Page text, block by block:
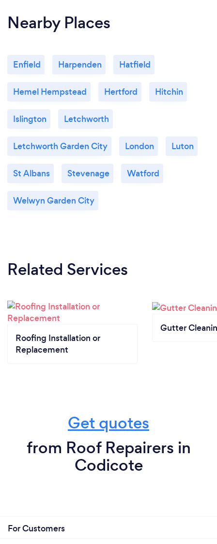
Nearby Places
Enfield Harpenden Hatfield
Hemel Hempstead Hertford Hitchin
Islington Letchworth
Letchworth Garden City London Luton
St Albans Stevenage Watford
Welwyn Garden City
Related Services
Roofing Installation or
Replacement
Gutter
Get quotes
from Roof Repairers in
Codicote
For Customers